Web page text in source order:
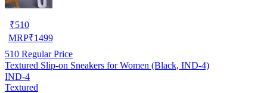
₹510
MRP₹1499
510 Regular Price
Textured Slip-on Sneakers for Women (Black, IND-4)
IND-4
Textured